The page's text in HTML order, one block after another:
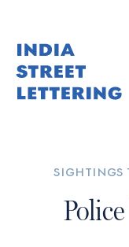
content
sightings
Police